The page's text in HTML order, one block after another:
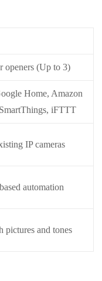
openers (Up to 3)
Home, Amazon
iFTTT
IP cameras
automation
pictures and tones